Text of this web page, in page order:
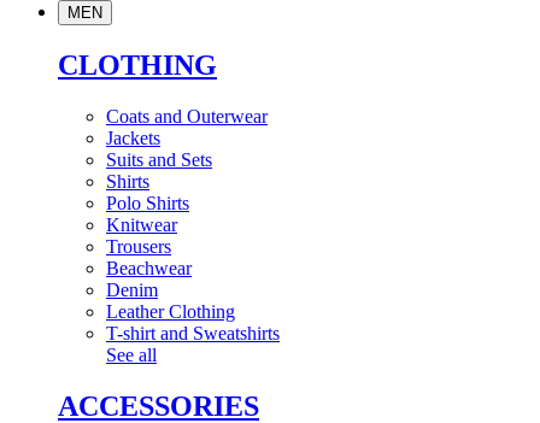
MEN
CLOTHING
Coats and Outerwear
Jackets
Suits and Sets
Shirts
Polo Shirts
Knitwear
Trousers
Beachwear
Denim
Leather Clothing
T-shirt and Sweatshirts
See all
ACCESSORIES